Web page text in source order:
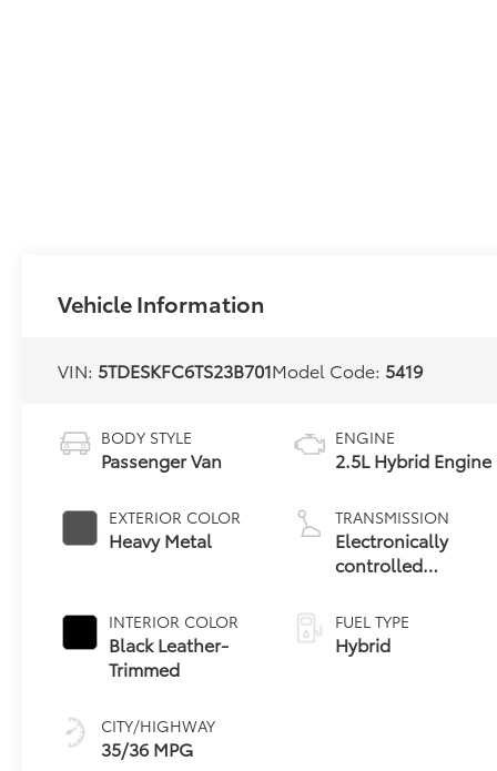
Vehicle Information
VIN: 5TDESKFC6TS23B701Model Code: 5419
BODY STYLE
Passenger Van
EXTERIOR COLOR
Heavy Metal
INTERIOR COLOR
Black Leather-
Trimmed
CITY/HIGHWAY
35/36 MPG
ENGINE
2.5L Hybrid Engine
TRANSMISSION
Electronically
controlled
Variable
Transmission
(ECVT)
FUEL TYPE
Hybrid